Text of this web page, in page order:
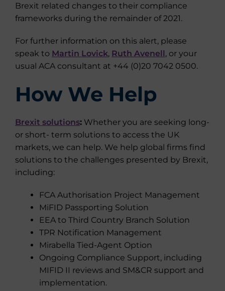
Brexit related changes to their compliance
frameworks during the remainder of 2021.
For further information on this alert, please
speak to Martin Lovick, Ruth Avenell, or your
usual ACA consultant at +44 (0)20 7042 0500.
How We Help
Brexit solutions: Whether you are seeking long-
or short- term solutions to access the UK
markets, we can help. We help global firms find
solutions to the challenges presented by Brexit,
including:
FCA Authorisation Project Management
MiFID Passporting Solution
EEA to Third Country Branch Solution
TPR Notification Management
Mirabella Tied-Agent Option
Ongoing Compliance Support, including
MIFID II reviews and SM&CR support and
implementation.